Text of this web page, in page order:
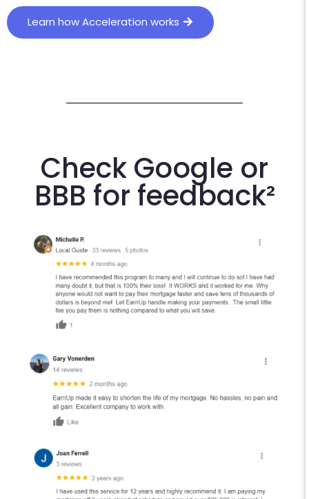
Learn how Acceleration works
Check Google or
BBB for feedback²